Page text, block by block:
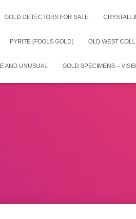
GOLD DETECTORS FOR SALE
PYRITE (FOOLS GOLD) OLD WEST
AND UNUSUAL GOLD SPECIMENS –